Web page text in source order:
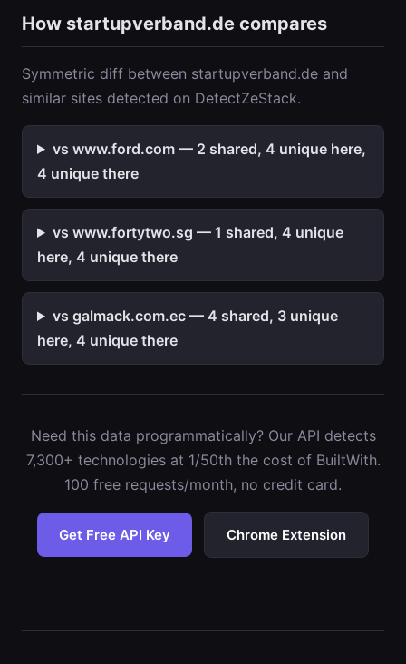
How startupverband.de compares
Symmetric diff between startupverband.de and
similar sites detected on DetectZeStack.
vs www.ford.com — 2 shared, 4 unique here,
4 unique there
vs www.fortytwo.sg — 1 shared, 4 unique
here, 4 unique there
vs galmack.com.ec — 4 shared, 3 unique
here, 4 unique there
Need this data programmatically? Our API detects
7,300+ technologies at 1/50th the cost of BuiltWith.
100 free requests/month, no credit card.
Get Free API Key Chrome Extension